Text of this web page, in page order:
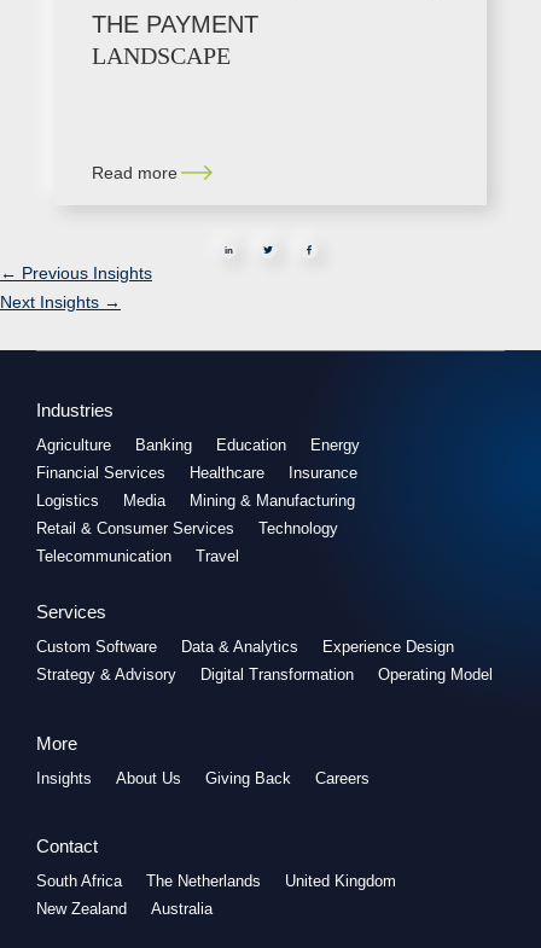
THE PAYMENT
LANDSCAPE
Read more
in
← Previous Insights
Next Insights →
Industries
Agriculture Banking Education
Energy
Financial Services
Healthcare
Insurance
Logistics
Media
Mining & Manufacturing
Retail & Consumer Services
Technology
Telecommunication
Travel
Services
Custom Software Data & Analytics
Experience Design
Strategy & Advisory
Digital Transformation Operating Model
More
Insights About Us Giving Back Careers
Contact
South Africa The Netherlands
United Kingdom
New Zealand
Australia